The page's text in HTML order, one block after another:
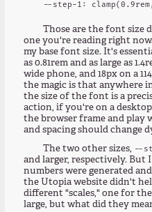
Those are the font size
one you're reading right
my base font size. It's
as 0.81rem and as large as
wide phone, and 18px on a
the magic is that anywhere
the size of the font is a
action, if you're on a
the browser frame and
and spacing should change
The two other sizes, --
and larger, respectively.
numbers were generated
the Utopia website didn't
different "scales," one for
large, but what did they